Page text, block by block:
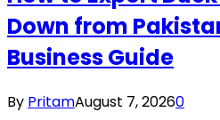
Down from
Business Guide
By PritamAugust 7, 20260